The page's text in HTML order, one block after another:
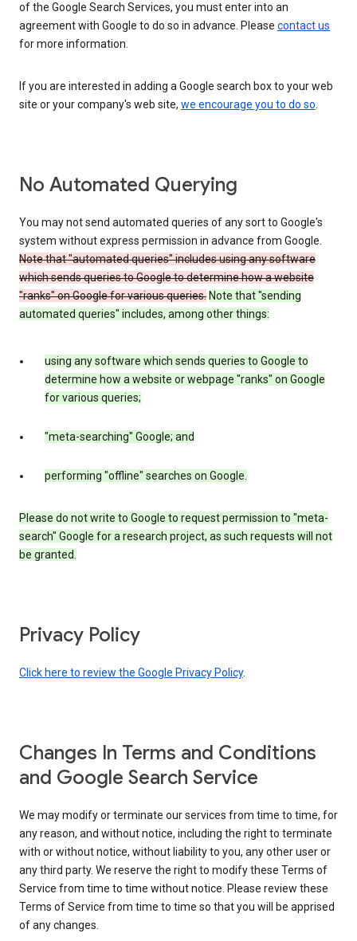
of the Google Search Services, you must enter into an
agreement with Google to do so in advance. Please contact us
for more information.
If you are interested in adding a Google search box to your web
site or your company's web site, we encourage you to do so.
No Automated Querying
You may not send automated queries of any sort to Google's
system without express permission in advance from Google.
Note that "automated queries" includes using any software
which sends queries to Google to determine how a website
"ranks" on Google for various queries. Note that "sending
automated queries" includes, among other things:
using any software which sends queries to Google to
determine how a website or webpage "ranks" on Google
for various queries;
"meta-searching" Google; and
performing "offline" searches on Google.
Please do not write to Google to request permission to "meta-
search" Google for a research project, as such requests will not
be granted.
Privacy Policy
Click here to review the Google Privacy Policy.
Changes In Terms and Conditions
and Google Search Service
We may modify or terminate our services from time to time, for
any reason, and without notice, including the right to terminate
with or without notice, without liability to you, any other user or
any third party. We reserve the right to modify these Terms of
Service from time to time without notice. Please review these
Terms of Service from time to time so that you will be apprised
of any changes.